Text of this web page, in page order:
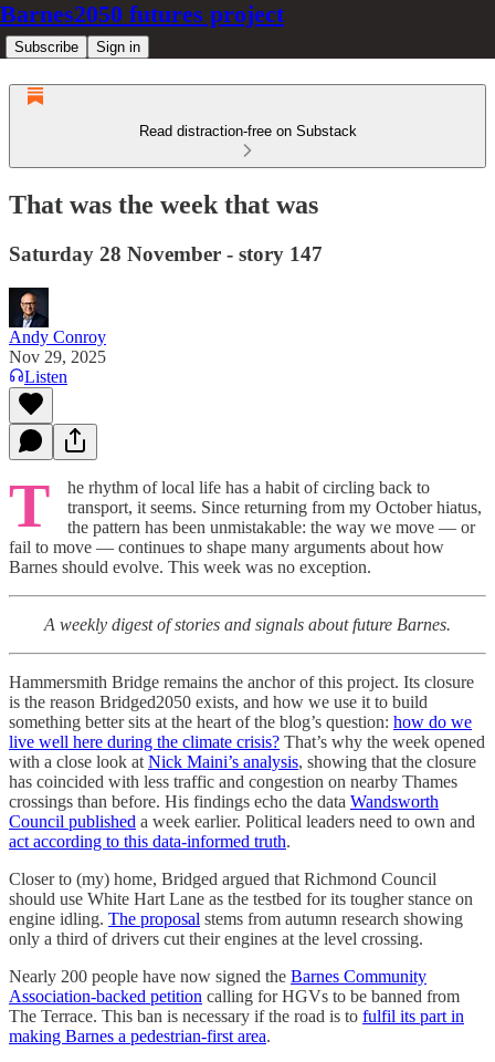
Barnes2050 futures project
Subscribe Sign in
Read distraction-free on Substack
That was the week that was
Saturday 28 November - story 147
Andy Conroy
Nov 29, 2025
Listen
T
he rhythm of local life has a habit of circling back to
transport, it seems. Since returning from my October hiatus,
the pattern has been unmistakable: the way we move — or
fail to move — continues to shape many arguments about how
Barnes should evolve. This week was no exception.
A weekly digest of stories and signals about future Barnes.
Hammersmith Bridge remains the anchor of this project. Its closure
is the reason Bridged2050 exists, and how we use it to build
something better sits at the heart of the blog’s question: how do we
live well here during the climate crisis? That’s why the week opened
with a close look at Nick Maini’s analysis, showing that the closure
has coincided with less traffic and congestion on nearby Thames
crossings than before. His findings echo the data Wandsworth
Council published a week earlier. Political leaders need to own and
act according to this data-informed truth.
Closer to (my) home, Bridged argued that Richmond Council
should use White Hart Lane as the testbed for its tougher stance on
engine idling. The proposal stems from autumn research showing
only a third of drivers cut their engines at the level crossing.
Nearly 200 people have now signed the Barnes Community
Association-backed petition calling for HGVs to be banned from
The Terrace. This ban is necessary if the road is to fulfil its part in
making Barnes a pedestrian-first area.